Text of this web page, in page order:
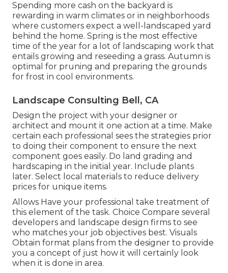
Spending more cash on the backyard is
rewarding in warm climates or in neighborhoods
where customers expect a well-landscaped yard
behind the home. Spring is the most effective
time of the year for a lot of landscaping work that
entails growing and reseeding a grass. Autumn is
optimal for pruning and preparing the grounds
for frost in cool environments.
Landscape Consulting Bell, CA
Design the project with your designer or
architect and mount it one action at a time. Make
certain each professional sees the strategies prior
to doing their component to ensure the next
component goes easily. Do land grading and
hardscaping in the initial year. Include plants
later. Select local materials to reduce delivery
prices for unique items.
Allows Have your professional take treatment of
this element of the task. Choice Compare several
developers and landscape design firms to see
who matches your job objectives best. Visuals
Obtain format plans from the designer to provide
you a concept of just how it will certainly look
when it is done in area.